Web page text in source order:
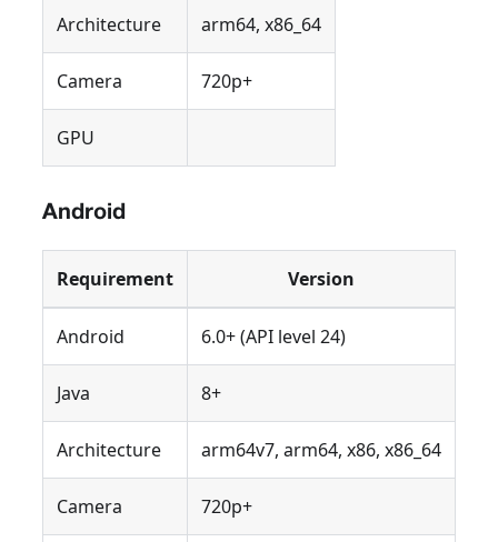
Architecture arm64, x86_64
Camera 720p+
GPU
Android
Requirement Version
Android 6.0+ (API level 24)
Java 8+
Architecture arm64v7, arm64, x86, x86_64
Camera 720p+